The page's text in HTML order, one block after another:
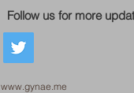
Follow us for more
www.gynae.me